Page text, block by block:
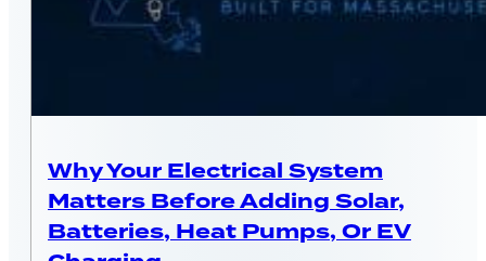
Why Your Electrical System
Matters Before Adding Solar,
Batteries, Heat Pumps, Or EV